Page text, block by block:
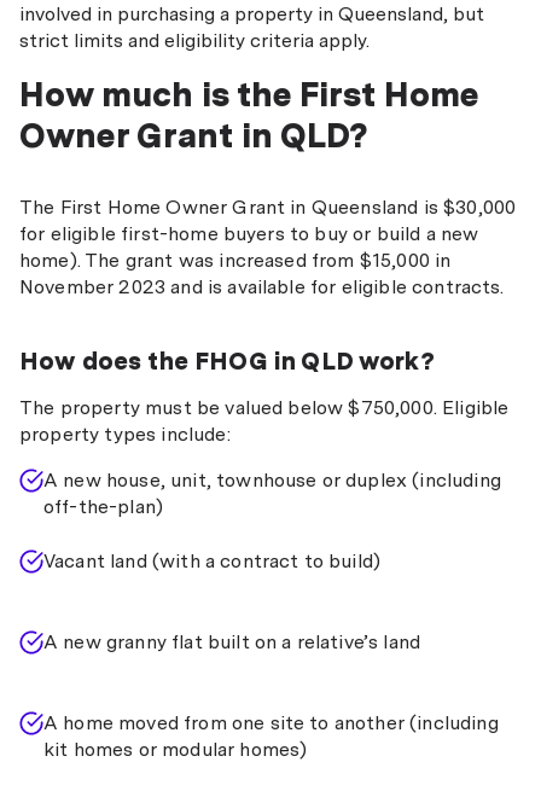
involved in purchasing a property in Queensland, but
strict limits and eligibility criteria apply.
How much is the First Home
Owner Grant in QLD?
The First Home Owner Grant in Queensland is $30,000
for eligible first-home buyers to buy or build a new
home). The grant was increased from $15,000 in
November 2023 and is available for eligible contracts.
How does the FHOG in QLD work?
The property must be valued below $750,000. Eligible
property types include:
A new house, unit, townhouse or duplex (including
off-the-plan)
Vacant land (with a contract to build)
A new granny flat built on a relative’s land
A home moved from one site to another (including
kit homes or modular homes)